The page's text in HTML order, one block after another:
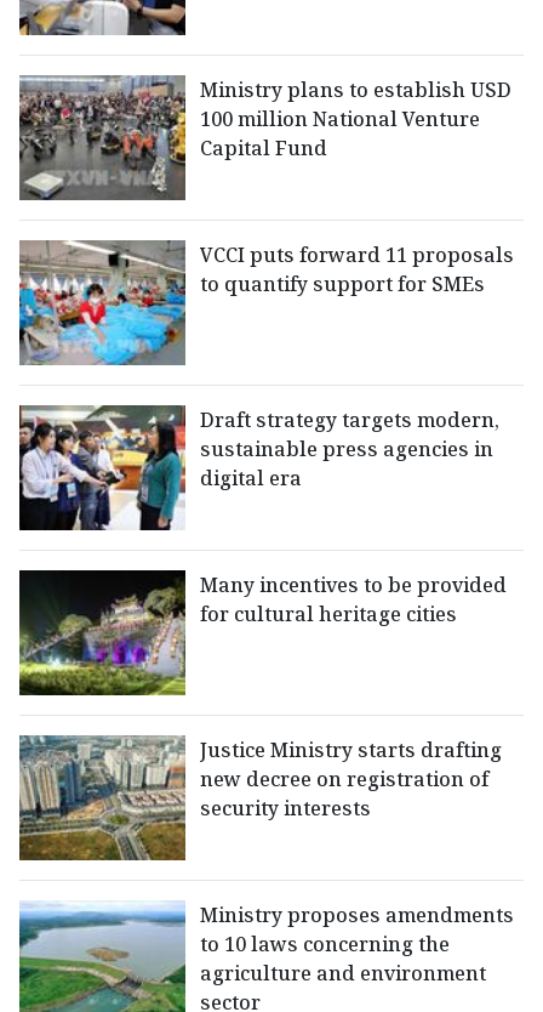
Ministry plans to establish USD
100 million National Venture
Capital Fund
VCCI puts forward 11 proposals
to quantify support for SMEs
Draft strategy targets modern,
sustainable press agencies in
digital era
Many incentives to be provided
for cultural heritage cities
Justice Ministry starts drafting
new decree on registration of
security interests
Ministry proposes amendments
to 10 laws concerning the
agriculture and environment
sector